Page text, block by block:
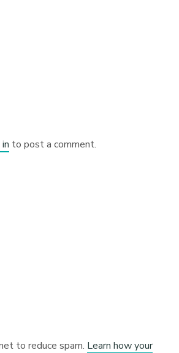
to post a comment.
to reduce spam. Learn how your